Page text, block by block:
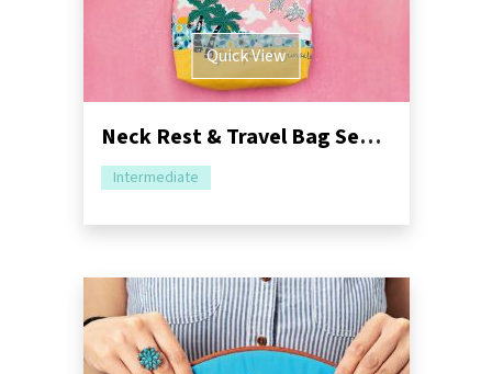
Quick View
Neck Rest & Travel Bag Sewing Pattern
Intermediate